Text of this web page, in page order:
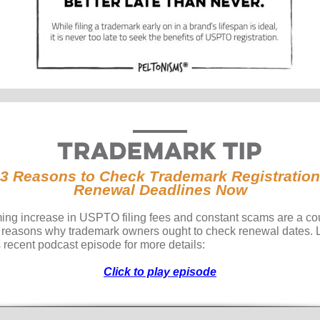
3 Reasons to Check Trademark Registration
Renewal Deadlines Now
increase in USPTO filing fees and constant scams are a
why trademark owners ought to check renewal dates.
recent podcast episode for more details:
Click to play episode